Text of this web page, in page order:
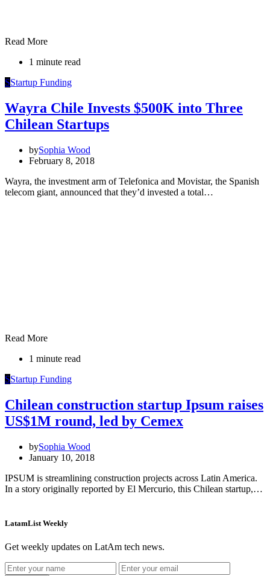
Read More
1 minute read
SStartup Funding
Wayra Chile Invests $500K into Three
Chilean Startups
bySophia Wood
February 8, 2018
Wayra, the investment arm of Telefonica and Movistar, the Spanish
telecom giant, announced that they’d invested a total…
Read More
1 minute read
SStartup Funding
Chilean construction startup Ipsum raises
US$1M round, led by Cemex
bySophia Wood
January 10, 2018
IPSUM is streamlining construction projects across Latin America.
In a story originally reported by El Mercurio, this Chilean startup,…
LatamList Weekly
Get weekly updates on LatAm tech news.